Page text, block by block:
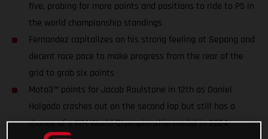
five, probing for more points and positions to ride to P5 in
the world championship standings
Fernandez capitalizes on his strong feeling at Sepang and
decent race pace to make progress from the rear of the
grid to grab six points
Moto3™ points for Jacob Roulstone in 12th as Daniel
Holgado crashes out on the second lap but still has a
chance of a FIM World Championship medal in 2024